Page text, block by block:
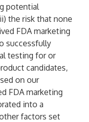
potential
the risk that none
FDA marketing
successfully
testing for or
candidates,
on our
FDA marketing
into a
factors set